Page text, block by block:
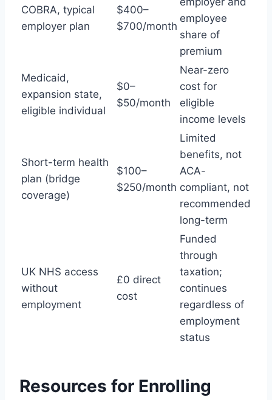
COBRA, typical
employer plan
$400–
$700/month
employee
share of
premium
Medicaid,
expansion state,
eligible individual
$0–
$50/month
Near-zero
cost for
eligible
income levels
Short-term health
plan (bridge
coverage)
$100–
$250/month
Limited
benefits, not
ACA-
compliant, not
recommended
long-term
UK NHS access
without
employment
£0 direct
cost
Funded
through
taxation;
continues
regardless of
employment
status
Resources for Enrolling